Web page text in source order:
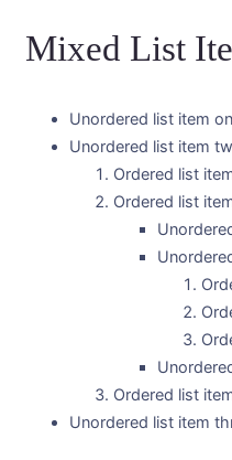
Mixed List
Unordered list item
Unordered list item
Ordered list
Ordered list
Ordered list
Unordered list item